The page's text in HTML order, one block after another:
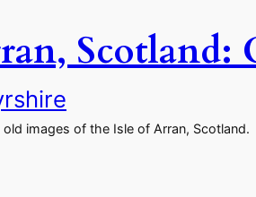
Scotland:
images of the Isle of Arran, Scotland.